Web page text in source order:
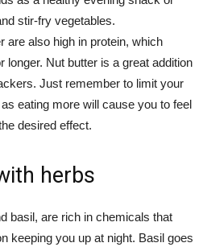
stir-fry vegetables.
are also high in protein, which
longer. Nut butter is a great addition
Just remember to limit your
eating more will cause you to feel
desired effect.
herbs
basil, are rich in chemicals that
keeping you up at night. Basil goes